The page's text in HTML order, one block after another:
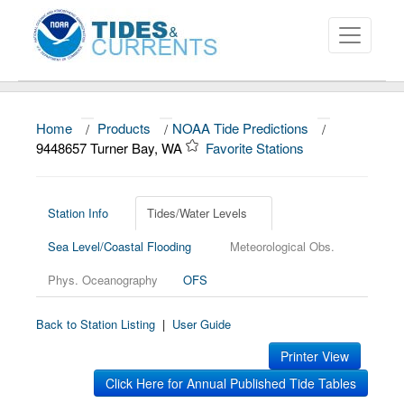
About
News
Education and Outreach
Home / Products / NOAA Tide Predictions
/
9448657 Turner Bay, WA
Favorite Stations
Station Info
Tides/Water Levels
Sea Level/Coastal Flooding
Meteorological Obs.
Phys. Oceanography
OFS
Back to Station Listing | User Guide
Printer View
Click Here for Annual Published Tide Tables